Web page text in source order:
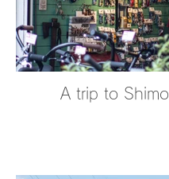
A trip to